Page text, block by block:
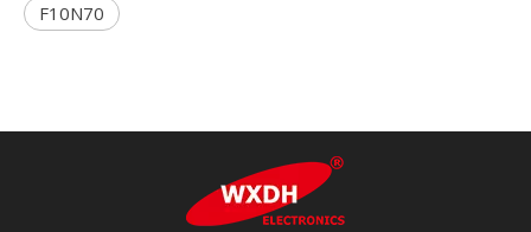
F10N70